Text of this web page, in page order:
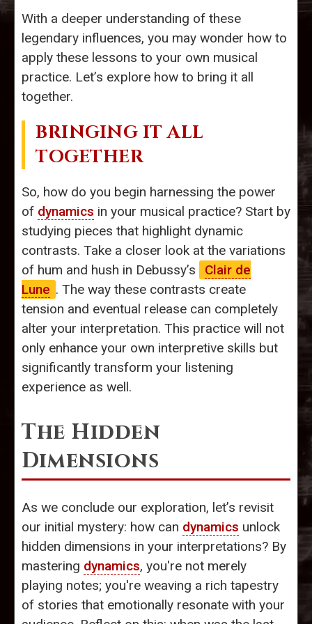
With a deeper understanding of these
legendary influences, you may wonder how to
apply these lessons to your own musical
practice. Let’s explore how to bring it all
together.
BRINGING IT ALL
TOGETHER
So, how do you begin harnessing the power
of dynamics in your musical practice? Start by
studying pieces that highlight dynamic
contrasts. Take a closer look at the variations
of hum and hush in Debussy’s
Clair de
Lune . The way these contrasts create
tension and eventual release can completely
alter your interpretation. This practice will not
only enhance your own interpretive skills but
significantly transform your listening
experience as well.
The Hidden
Dimensions
As we conclude our exploration, let’s revisit
our initial mystery: how can dynamics unlock
hidden dimensions in your interpretations? By
mastering dynamics, you're not merely
playing notes; you're weaving a rich tapestry
of stories that emotionally resonate with your